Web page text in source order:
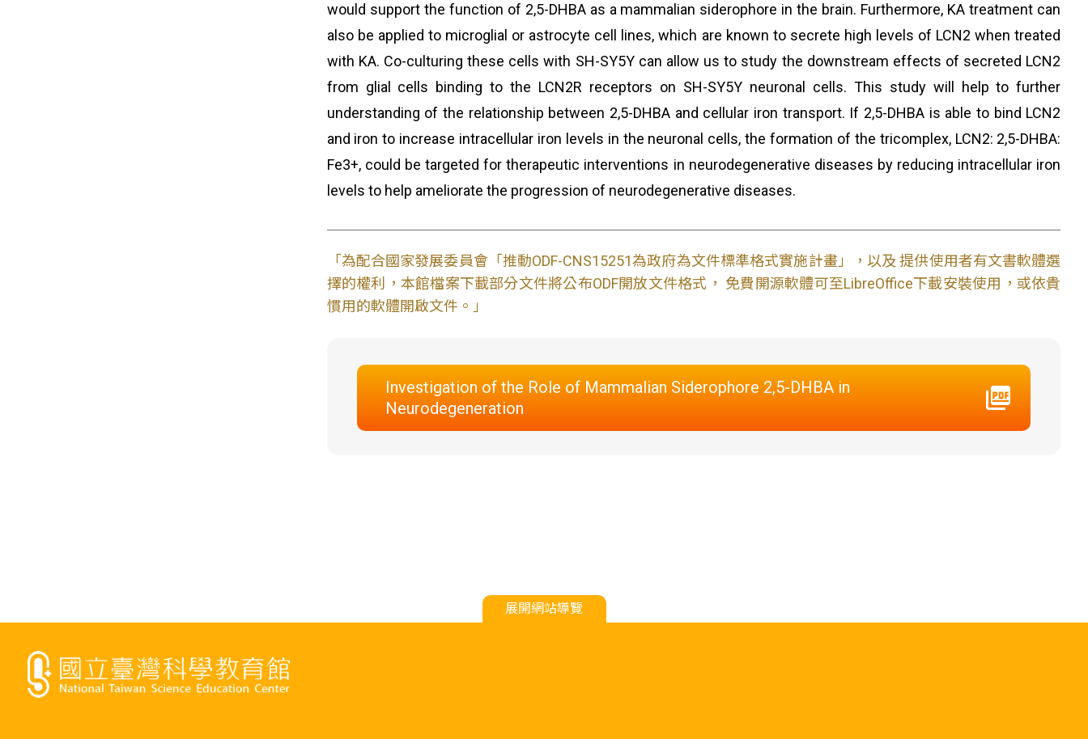
would support the function of 2,5-DHBA as a mammalian siderophore in the brain. Furthermore, KA treatment can
also be applied to microglial or astrocyte cell lines, which are known to secrete high levels of LCN2 when treated
with KA. Co-culturing these cells with SH-SY5Y can allow us to study the downstream effects of secreted LCN2
from glial cells binding to the LCN2R receptors on SH-SY5Y neuronal cells. This study will help to further
understanding of the relationship between 2,5-DHBA and cellular iron transport. If 2,5-DHBA is able to bind LCN2
and iron to increase intracellular iron levels in the neuronal cells, the formation of the tricomplex, LCN2: 2,5-DHBA:
Fe3+, could be targeted for therapeutic interventions in neurodegenerative diseases by reducing intracellular iron
levels to help ameliorate the progression of neurodegenerative diseases.
「為配合國家發展委員會「推動ODF-CNS15251為政府為文件標準格式實施計畫」，以及 提供使用者有文書軟體選
擇的權利，本館檔案下載部分文件將公布ODF開放文件格式， 免費開源軟體可至LibreOffice下載安裝使用，或依貴
慣用的軟體開啟文件。」
Investigation of the Role of Mammalian Siderophore 2,5-DHBA in
Neurodegeneration
展開網站導覽